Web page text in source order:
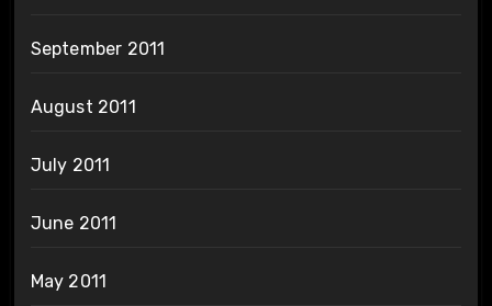
September 2011
August 2011
July 2011
June 2011
May 2011